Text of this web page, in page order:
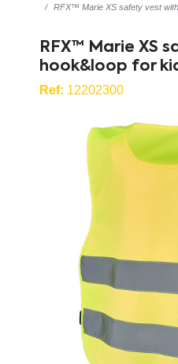
RFX™ Marie XS safety vest
RFX™ Marie XS
hook&loop for
Ref: 12202300